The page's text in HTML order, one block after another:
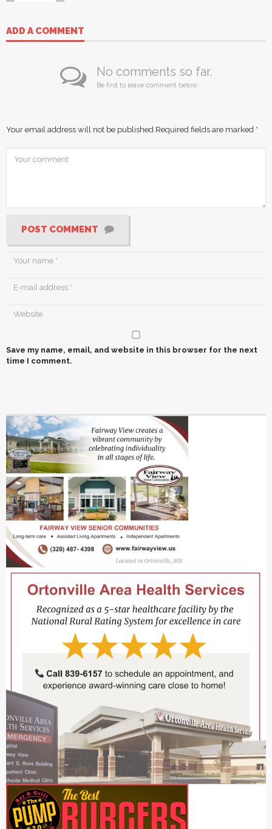
ADD A COMMENT
No comments so far.
Be first to leave comment below.
Your email address will not be published. Required fields are marked *
POST COMMENT
Save my name, email, and website in this browser for the next
time I comment.